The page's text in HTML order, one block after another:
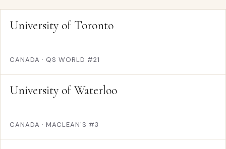
University of Toronto
CANADA · QS WORLD #21
University of Waterloo
CANADA · MACLEAN'S #3